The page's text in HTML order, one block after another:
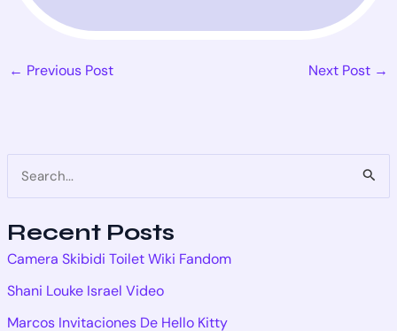
aRecent Posts
Camera Skibidi Toilet Wiki Fandom
Shani Louke Israel Video
Marcos Invitaciones De Hello Kitty
← Previous Post Next Post →